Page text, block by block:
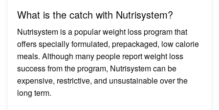
What is the catch with Nutrisystem?
Nutrisystem is a popular weight loss program that
offers specially formulated, prepackaged, low calorie
meals. Although many people report weight loss
success from the program, Nutrisystem can be
expensive, restrictive, and unsustainable over the
long term.